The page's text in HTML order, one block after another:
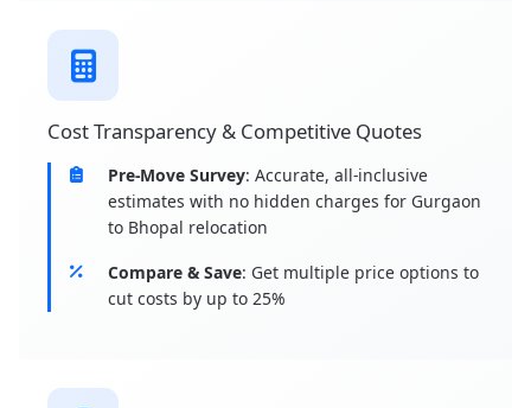
Cost Transparency & Competitive Quotes
Pre-Move Survey: Accurate, all-inclusive
estimates with no hidden charges for Gurgaon
to Bhopal relocation
Compare & Save: Get multiple price options to
cut costs by up to 25%